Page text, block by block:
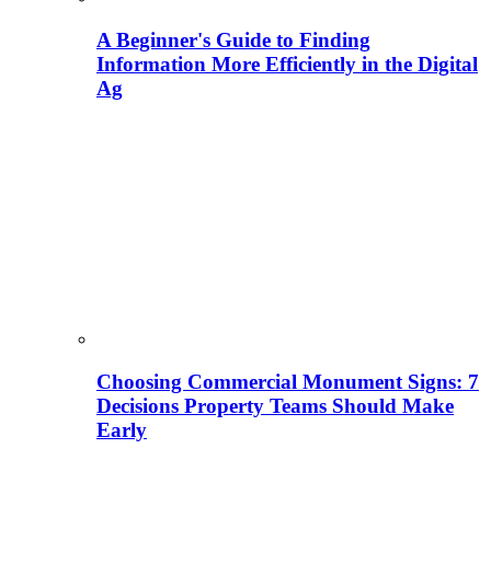
A Beginner's Guide to Finding
Information More Efficiently in the Digital
Ag
Choosing Commercial Monument Signs: 7
Decisions Property Teams Should Make
Early